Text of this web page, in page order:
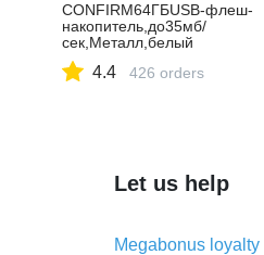
CONFIRM64ГБUSB-флеш-
накопитель,до35мб/
сек,Металл,белый
4.4 426 orders
Let us help
Megabonus loyalty